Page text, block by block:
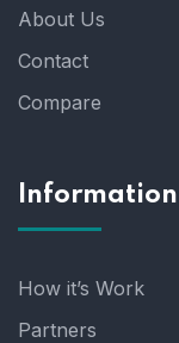
About Us
Contact
Compare
Information
How it’s Work
Partners